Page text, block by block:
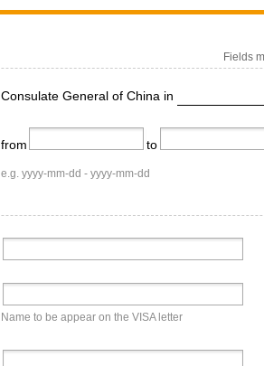
Fields
Consulate General of China in
from to
e.g. yyyy-mm-dd - yyyy-mm-dd
Name to be appear on the VISA letter